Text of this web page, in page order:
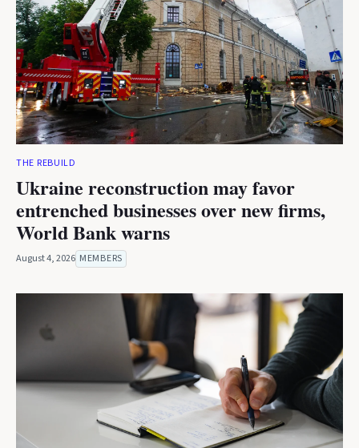
THE REBUILD
Ukraine reconstruction may favor
entrenched businesses over new firms,
World Bank warns
August 4, 2026 MEMBERS